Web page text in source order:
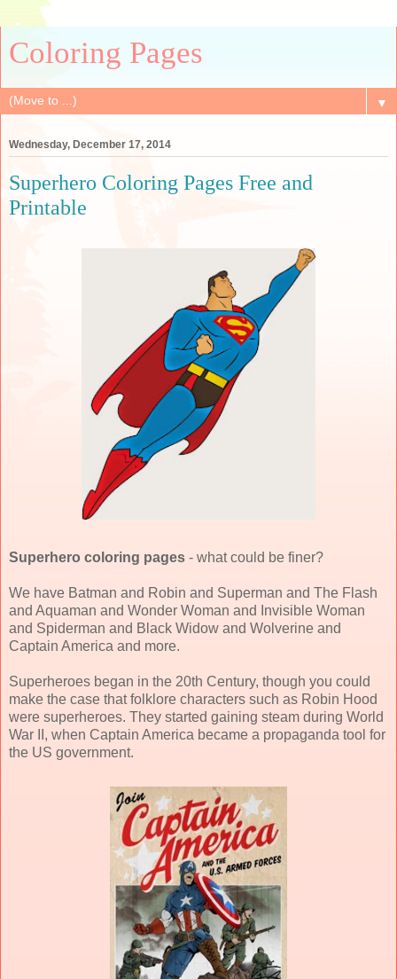
Coloring Pages
▼
Wednesday, December 17, 2014
Superhero Coloring Pages Free and
Printable
Superhero coloring pages - what could be finer?
We have Batman and Robin and Superman and The Flash
and Aquaman and Wonder Woman and Invisible Woman
and Spiderman and Black Widow and Wolverine and
Captain America and more.
Superheroes began in the 20th Century, though you could
make the case that folklore characters such as Robin Hood
were superheroes. They started gaining steam during World
War II, when Captain America became a propaganda tool for
the US government.